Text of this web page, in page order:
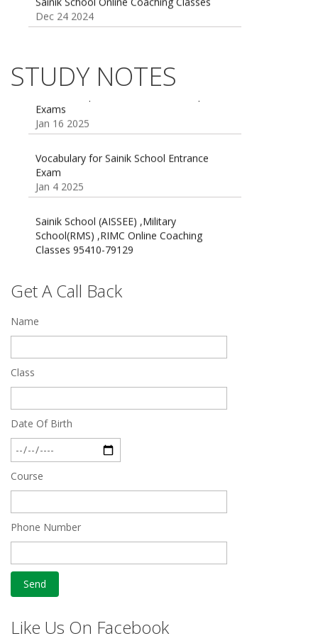
Sainik school maths syllabus class 6 |
Oct 26 2024
STUDY NOTES
55 Most Important Idioms for Competitive
Exams
Jan 16 2025
Vocabulary for Sainik School Entrance
Jan 4 2025
Sainik School (AISSEE) ,Military
Classes 95410-79129
Dec 24 2024
Feb 28 2020
Quick Revision Notes of Static G.K Part-8
Feb 27 2019
Get A Call Back
Name
Class
Date Of Birth
Course
Phone Number
Like Us On Facebook